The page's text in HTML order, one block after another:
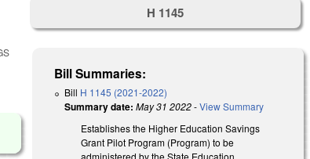
H 1145
Bill Summaries:
Bill H 1145 (2021-2022)
Summary date: May 31 2022-View Summary
Establishes the Higher Education Savings
Grant Pilot Program (Program) to be
administered by the State Education